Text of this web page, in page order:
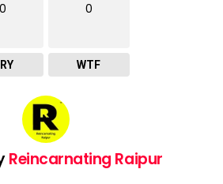
0 0
WTF
Reincarnating Raipur